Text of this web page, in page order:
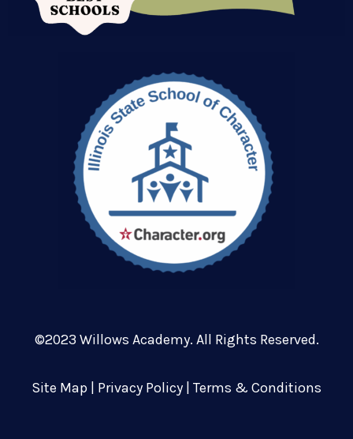
©2023 Willows Academy. All Rights Reserved.
Site Map | Privacy Policy | Terms & Conditions